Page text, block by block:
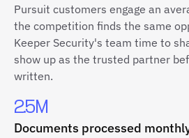
Pursuit customers engage an
the competition finds the same
Keeper Security's team time to
show up as the trusted partner
written.
2.5M
Documents processed